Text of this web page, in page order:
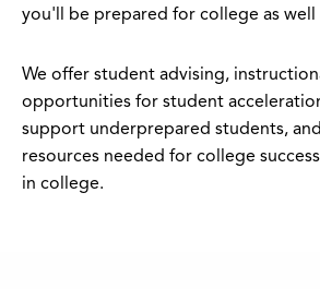
you'll be prepared for college as well
We offer student advising,
opportunities for student
support underprepared students,
resources needed for college
in college.